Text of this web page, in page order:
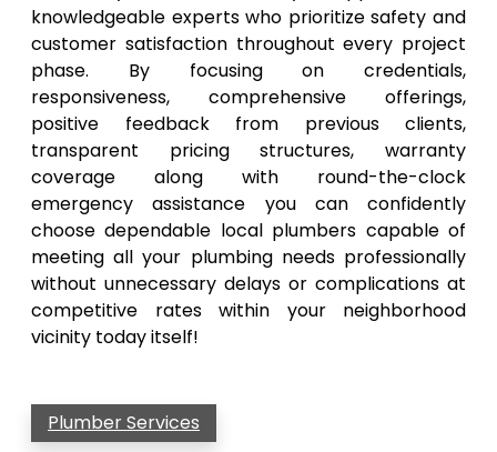
knowledgeable experts who prioritize safety and
customer satisfaction throughout every project
phase. By focusing on credentials,
responsiveness, comprehensive offerings,
positive feedback from previous clients,
transparent pricing structures, warranty
coverage along with round-the-clock
emergency assistance you can confidently
choose dependable local plumbers capable of
meeting all your plumbing needs professionally
without unnecessary delays or complications at
competitive rates within your neighborhood
vicinity today itself!
Plumber Services